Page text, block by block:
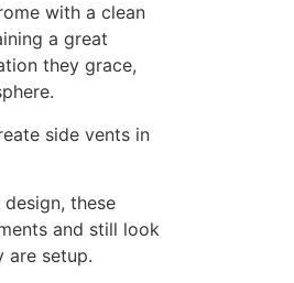
with a clean
a great
they grace,
side vents in
these
and still look
are setup.